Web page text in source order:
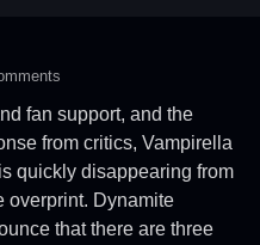
fan support, and the
from critics, Vampirella
quickly disappearing from
overprint. Dynamite
that there are three